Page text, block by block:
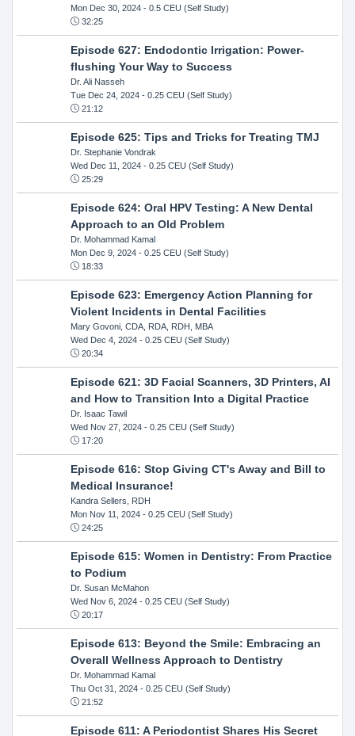
Mon Dec 30, 2024- 0.5 CEU (Self Study)
32:25
Episode 627: Endodontic Irrigation: Power-
flushing Your Way to Success
Dr. Ali Nasseh
Tue Dec 24, 2024- 0.25 CEU (Self Study)
21:12
Episode 625: Tips and Tricks for Treating TMJ
Dr. Stephanie Vondrak
Wed Dec 11, 2024- 0.25 CEU (Self Study)
25:29
Episode 624: Oral HPV Testing: A New Dental
Approach to an Old Problem
Dr. Mohammad Kamal
Mon Dec 9, 2024- 0.25 CEU (Self Study)
18:33
Episode 623: Emergency Action Planning for
Violent Incidents in Dental Facilities
Mary Govoni, CDA, RDA, RDH, MBA
Wed Dec 4, 2024- 0.25 CEU (Self Study)
20:34
Episode 621: 3D Facial Scanners, 3D Printers, AI
and How to Transition Into a Digital Practice
Dr. Isaac Tawil
Wed Nov 27, 2024- 0.25 CEU (Self Study)
17:20
Episode 616: Stop Giving CT's Away and Bill to
Medical Insurance!
Kandra Sellers, RDH
Mon Nov 11, 2024- 0.25 CEU (Self Study)
24:25
Episode 615: Women in Dentistry: From Practice
to Podium
Dr. Susan McMahon
Wed Nov 6, 2024- 0.25 CEU (Self Study)
20:17
Episode 613: Beyond the Smile: Embracing an
Overall Wellness Approach to Dentistry
Dr. Mohammad Kamal
Thu Oct 31, 2024- 0.25 CEU (Self Study)
21:52
Episode 611: A Periodontist Shares His Secret